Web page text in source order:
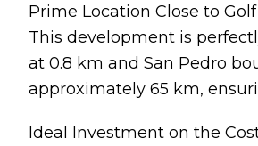
Prime Location Close to
This development is
at 0.8 km and San Pedro
approximately 65 km,
Ideal Investment on the